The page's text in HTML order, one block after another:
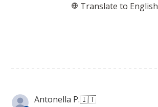
Translate to English
Antonella P.🇮🇹